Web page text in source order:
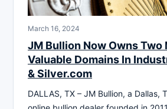
March 16, 2024
JM Bullion Now Owns Two
Valuable Domains In
& Silver.com
DALLAS, TX – JM Bullion, a Dallas,